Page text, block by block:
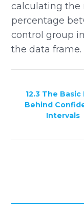
calculating the
percentage
control group
the data frame.
12.3 The Basic
Behind
Intervals